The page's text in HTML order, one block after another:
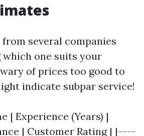
several companies
one suits your
of prices too good to
indicate subpar service!
| Experience (Years) |
| Customer Rating | |----